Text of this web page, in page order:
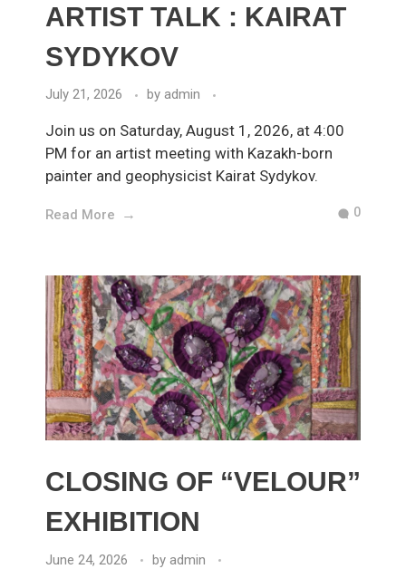
ARTIST TALK : KAIRAT
SYDYKOV
July 21, 2026 by admin
Join us on Saturday, August 1, 2026, at 4:00
PM for an artist meeting with Kazakh-born
painter and geophysicist Kairat Sydykov.
Read More 0
CLOSING OF “VELOUR”
EXHIBITION
June 24, 2026 by admin